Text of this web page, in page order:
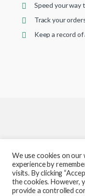
Speed your way
Track your
Keep a record
We use cookies on
experience by
visits. By clicking
the cookies. However,
provide a controlled